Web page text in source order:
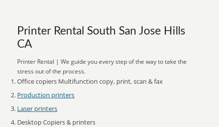
Printer Rental South San Jose Hills
CA
Printer Rental | We guide you every step of the way to take the
stress out of the process.
Office copiers Multifunction copy, print, scan & fax
Production printers
Laser printers
Desktop Copiers & printers